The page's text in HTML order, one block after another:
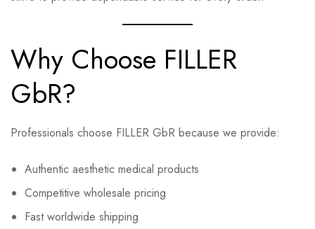
Why Choose FILLER
GbR?
Professionals choose FILLER GbR because we provide:
Authentic aesthetic medical products
Competitive wholesale pricing
Fast worldwide shipping